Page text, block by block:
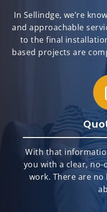
In Sellindge, we’re
and approachable
to the final
based projects are
With that
you with a clear,
work. There are